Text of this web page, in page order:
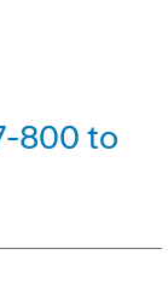
800 to